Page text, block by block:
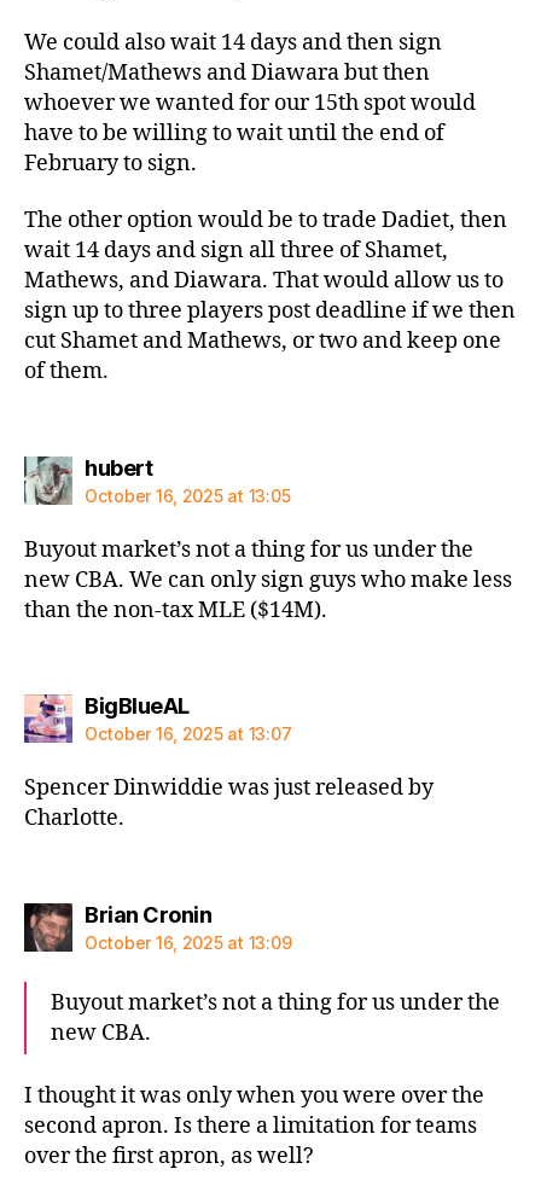
We could also wait 14 days and then sign
Shamet/Mathews and Diawara but then
whoever we wanted for our 15th spot would
have to be willing to wait until the end of
February to sign.
The other option would be to trade Dadiet, then
wait 14 days and sign all three of Shamet,
Mathews, and Diawara. That would allow us to
sign up to three players post deadline if we then
cut Shamet and Mathews, or two and keep one
of them.
hubertsays:
October 16, 2025 at 13:05
Buyout market’s not a thing for us under the
new CBA. We can only sign guys who make less
than the non-tax MLE ($14M).
BigBlueALsays:
October 16, 2025 at 13:07
Spencer Dinwiddie was just released by
Charlotte.
Brian Croninsays:
October 16, 2025 at 13:09
Buyout market’s not a thing for us under the
new CBA.
I thought it was only when you were over the
second apron. Is there a limitation for teams
over the first apron, as well?